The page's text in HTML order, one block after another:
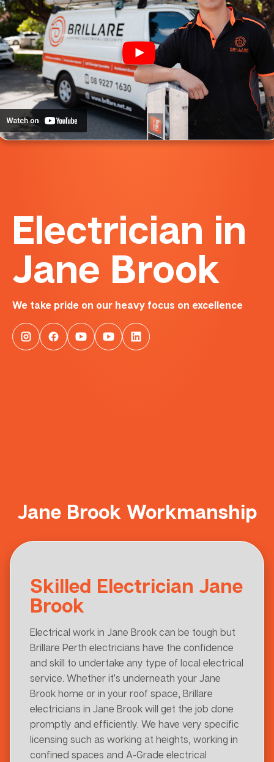
Electrician in
Jane Brook
We take pride on our heavy focus on excellence
Jane Brook Workmanship
Skilled Electrician Jane
Brook
Electrical work in Jane Brook can be tough but
Brillare Perth electricians have the confidence
and skill to undertake any type of local electrical
service. Whether it’s underneath your Jane
Brook home or in your roof space, Brillare
electricians in Jane Brook will get the job done
promptly and efficiently. We have very specific
licensing such as working at heights, working in
confined spaces and A-Grade electrical